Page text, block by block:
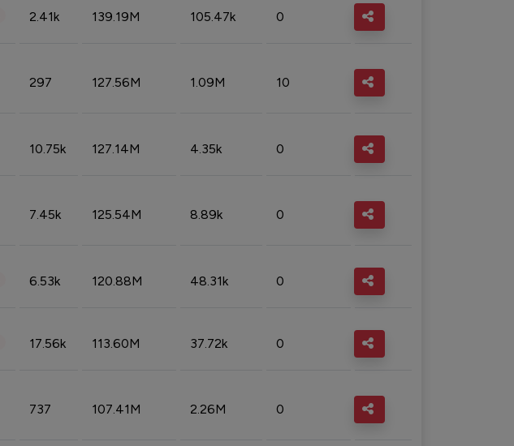
2.41k 139.19M 105.47k 0
297 127.56M 1.09M 10
10.75k 127.14M 4.35k 0
7.45k 125.54M 8.89k 0
6.53k 120.88M 48.31k 0
17.56k 113.60M 37.72k 0
737 107.41M 2.26M 0